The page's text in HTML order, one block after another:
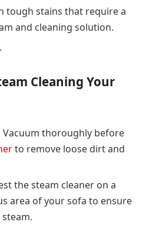
tough stains that require a
and cleaning solution.
Cleaning Your
Vacuum thoroughly before
to remove loose dirt and
the steam cleaner on a
area of your sofa to ensure